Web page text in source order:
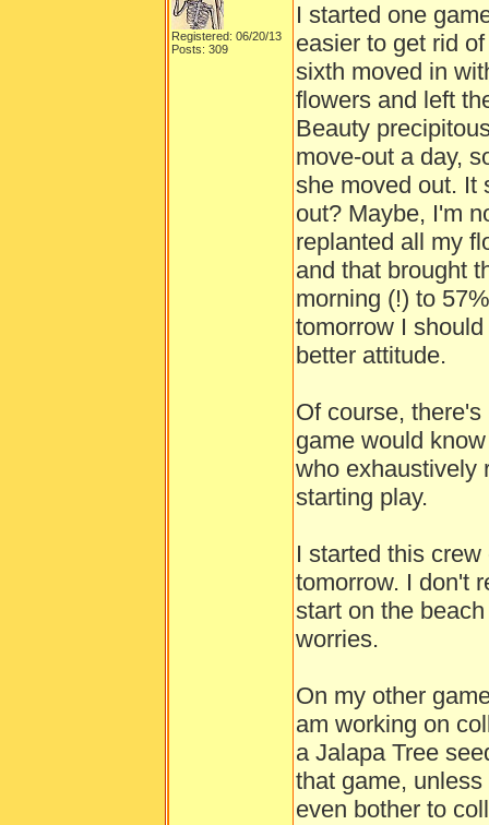
Registered: 06/20/13
Posts: 309
I started one
easier to get rid
sixth moved in
flowers and left
Beauty
move-out a day,
she moved out. It
out? Maybe, I'm
replanted all my
and that brought
morning (!) to
tomorrow I
better attitude.
Of course,
game would
who exhaustively
starting play.
I started this
tomorrow. I don't
start on the
worries.
On my other
am working on
a Jalapa Tree
that game,
even bother to